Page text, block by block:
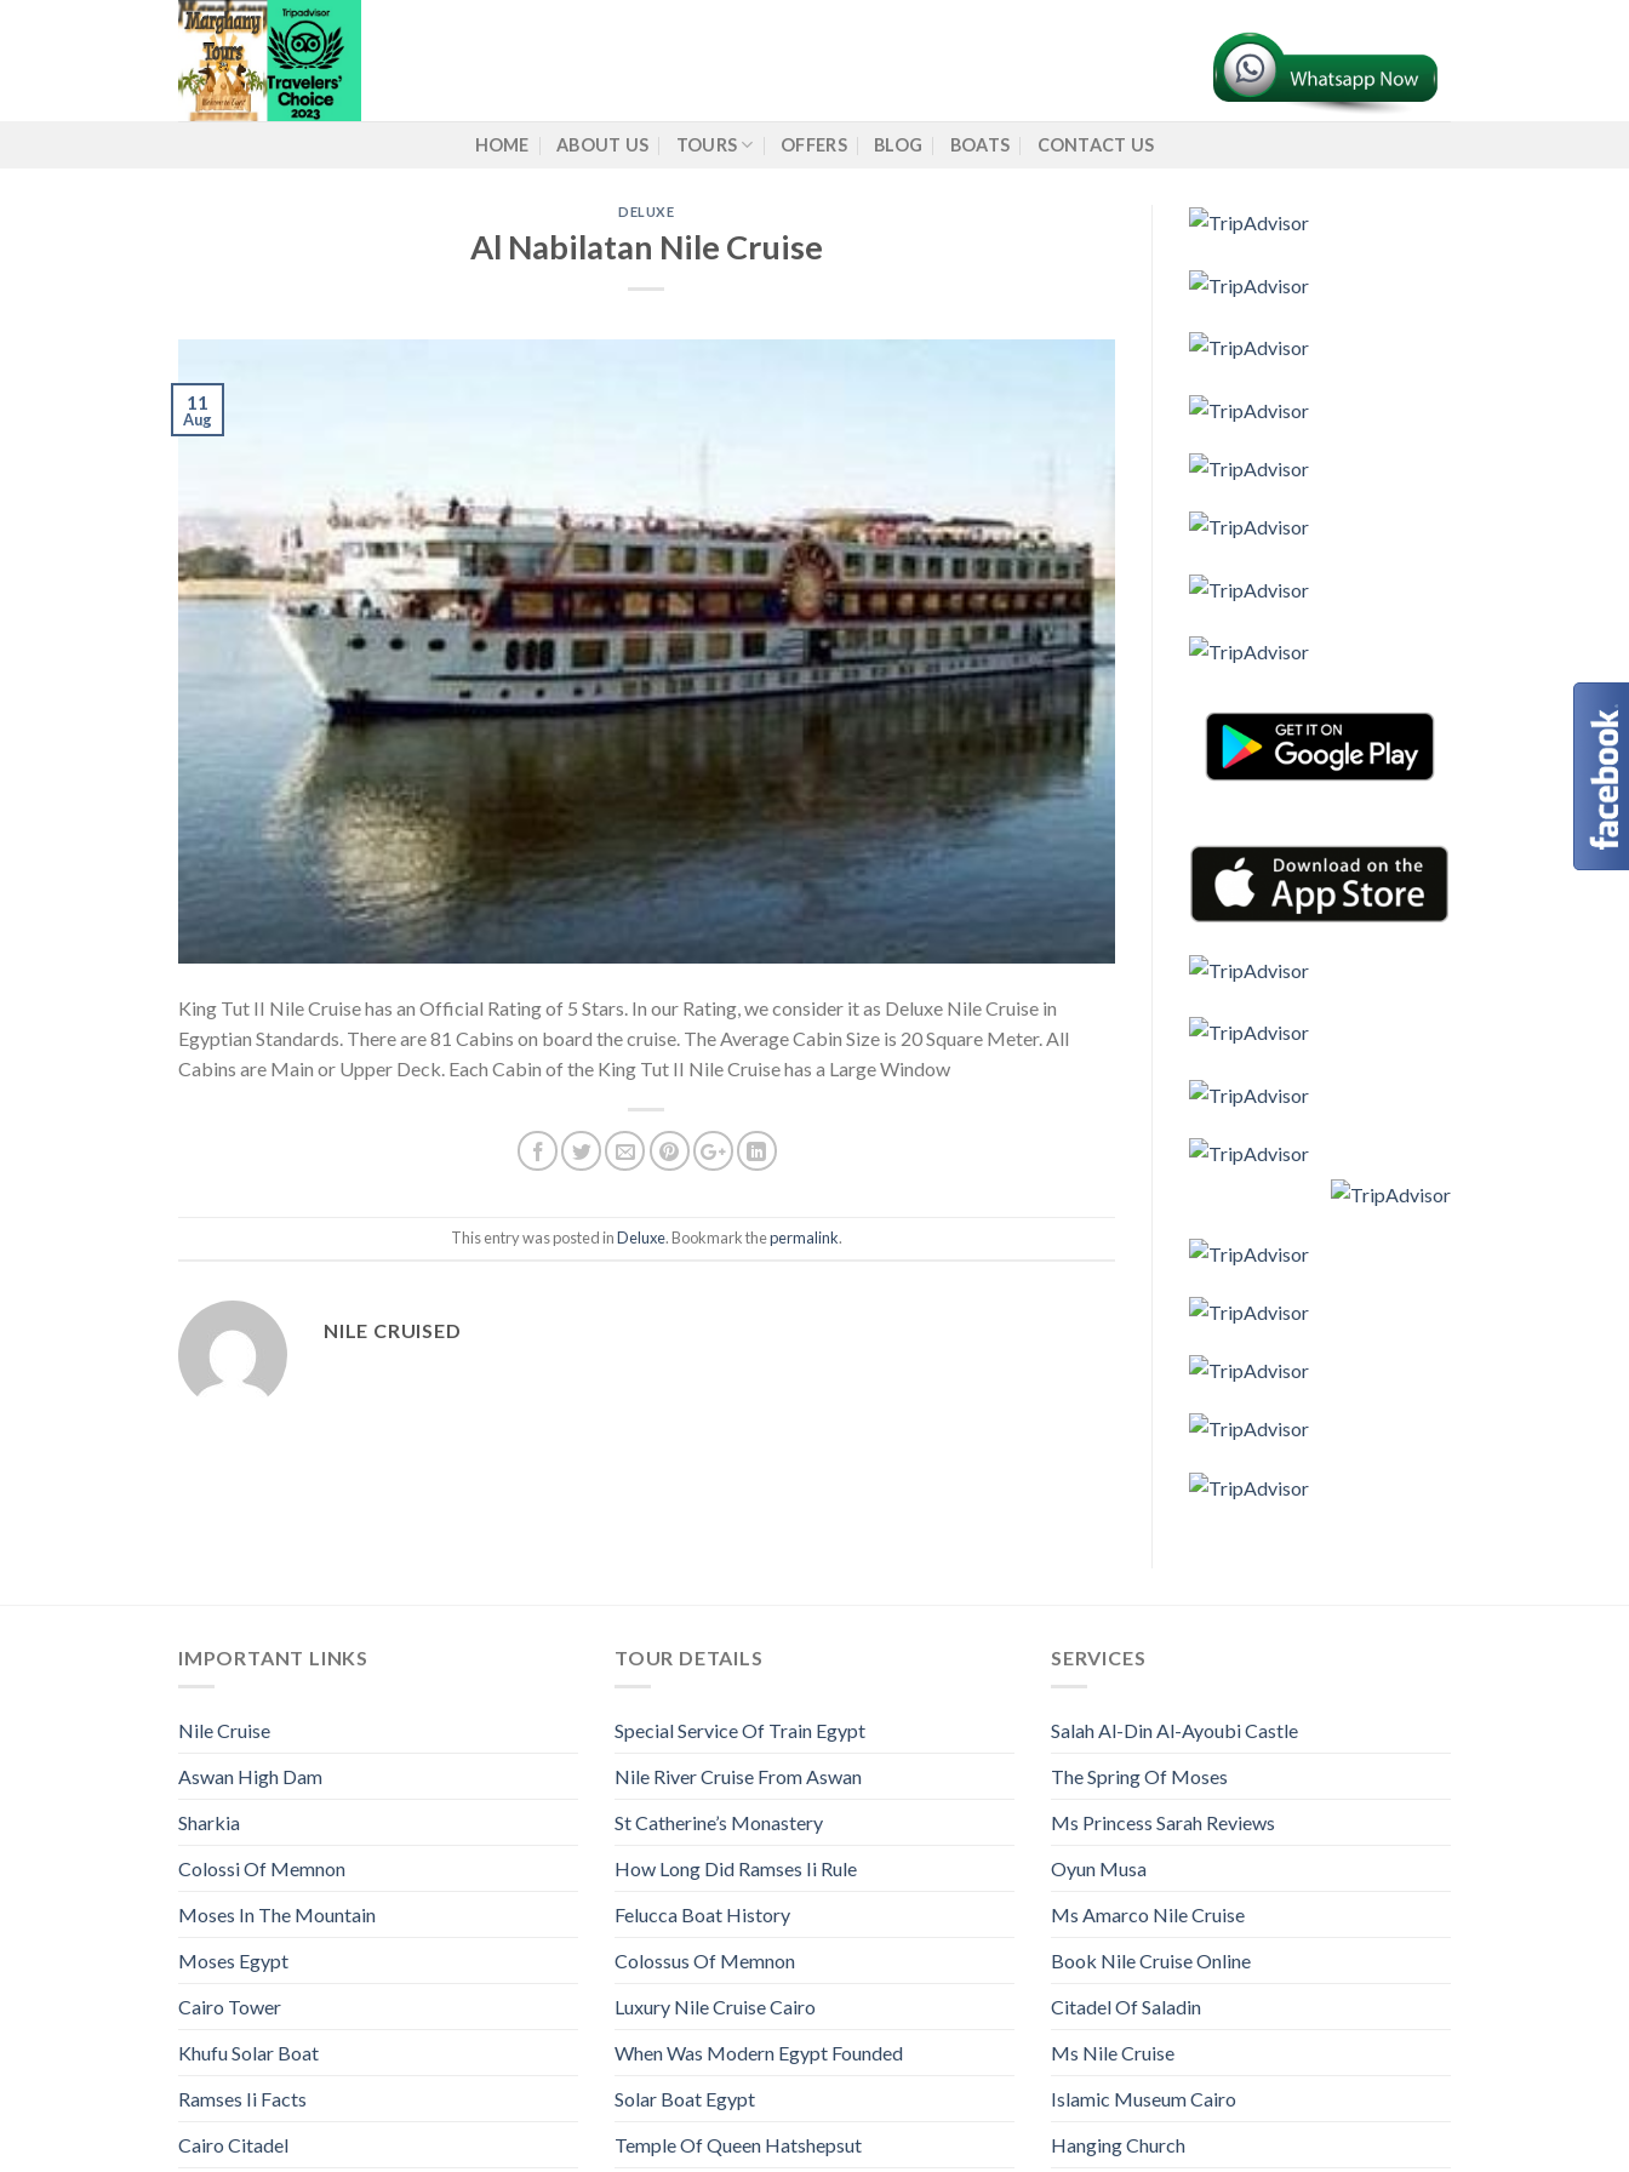
HOME ABOUT US TOURS OFFERS BLOG BOATS CONTACT US
DELUXE
Al Nabilatan Nile Cruise
11
Aug
King Tut II Nile Cruise has an Official Rating of 5 Stars. In our Rating, we consider it as Deluxe Nile Cruise in
Egyptian Standards. There are 81 Cabins on board the cruise. The Average Cabin Size is 20 Square Meter. All
Cabins are Main or Upper Deck. Each Cabin of the King Tut II Nile Cruise has a Large Window
This entry was posted inDeluxe. Bookmark thepermalink.
NILE CRUISED
IMPORTANT LINKS
Nile Cruise
Aswan High Dam
Sharkia
Colossi Of Memnon
Moses In The Mountain
Moses Egypt
Cairo Tower
Khufu Solar Boat
Ramses Ii Facts
Cairo Citadel
TOUR DETAILS
Special Service Of Train Egypt
Nile River Cruise From Aswan
St Catherine’s Monastery
How Long Did Ramses Ii Rule
Felucca Boat History
Colossus Of Memnon
Luxury Nile Cruise Cairo
When Was Modern Egypt Founded
Solar Boat Egypt
Temple Of Queen Hatshepsut
SERVICES
Salah Al-Din Al-Ayoubi Castle
The Spring Of Moses
Ms Princess Sarah Reviews
Oyun Musa
Ms Amarco Nile Cruise
Book Nile Cruise Online
Citadel Of Saladin
Ms Nile Cruise
Islamic Museum Cairo
Hanging Church